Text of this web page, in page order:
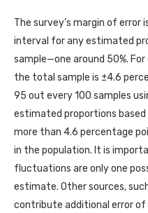
The survey’s margin of
interval for any estimated
sample—one around 50%.
the total sample is ±4.6
95 out every 100 samples
estimated proportions based
more than 4.6 percentage
in the population. It is
fluctuations are only one
estimate. Other sources,
contribute additional error of